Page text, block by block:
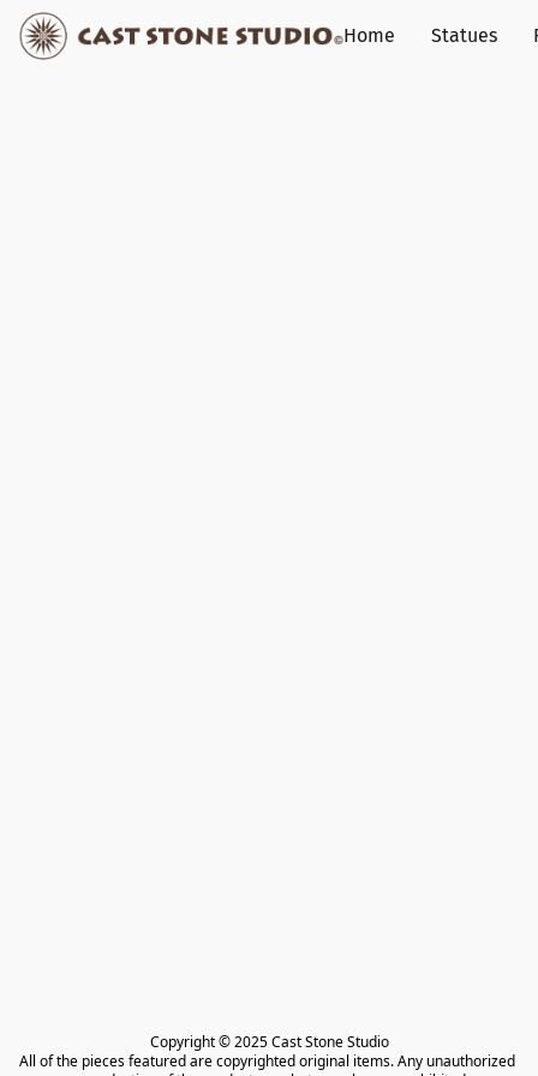
Home Statues
Copyright © 2025 Cast Stone Studio
All of the pieces featured are copyrighted original items. Any unauthorized